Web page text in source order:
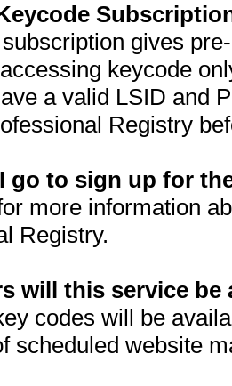
gives
keycode
a valid LSID and
Registry
go to sign up for
more information
Registry.
will this service be
codes will be
scheduled website